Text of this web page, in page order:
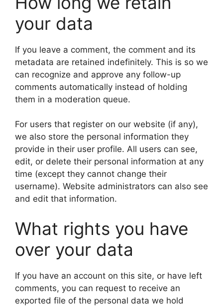
your data
If you leave a comment, the comment and its
metadata are retained indefinitely. This is so we
can recognize and approve any follow-up
comments automatically instead of holding
them in a moderation queue.
For users that register on our website (if any),
we also store the personal information they
provide in their user profile. All users can see,
edit, or delete their personal information at any
time (except they cannot change their
username). Website administrators can also see
and edit that information.
What rights you have
over your data
If you have an account on this site, or have left
comments, you can request to receive an
exported file of the personal data we hold